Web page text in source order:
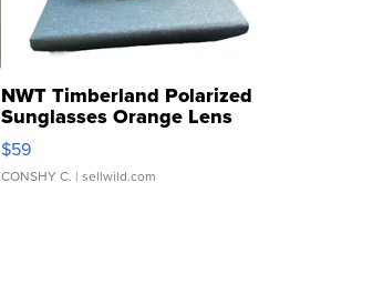
NWT Timberland Polarized
Sunglasses Orange Lens
Gray and Ora...
$59
CONSHY C. | sellwild.com